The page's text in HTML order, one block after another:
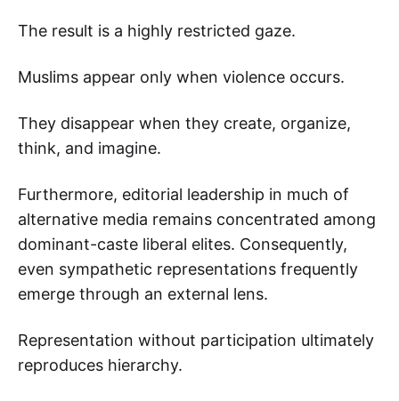
The result is a highly restricted gaze.
Muslims appear only when violence occurs.
They disappear when they create, organize,
think, and imagine.
Furthermore, editorial leadership in much of
alternative media remains concentrated among
dominant-caste liberal elites. Consequently,
even sympathetic representations frequently
emerge through an external lens.
Representation without participation ultimately
reproduces hierarchy.